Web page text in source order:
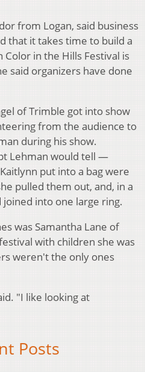
from Logan, said business
that it takes time to build a
Color in the Hills Festival is
said organizers have done
of Trimble got into show
from the audience to
during his show.
Lehman would tell —
put into a bag were
pulled them out, and, in a
into one large ring.
was Samantha Lane of
with children she was
weren't the only ones
"I like looking at
Posts